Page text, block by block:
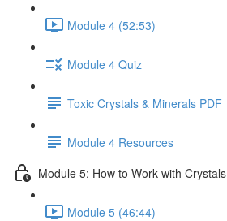
Module 4 (52:53)
Module 4 Quiz
Toxic Crystals & Minerals PDF
Module 4 Resources
Module 5: How to Work with Crystals
Module 5 (46:44)